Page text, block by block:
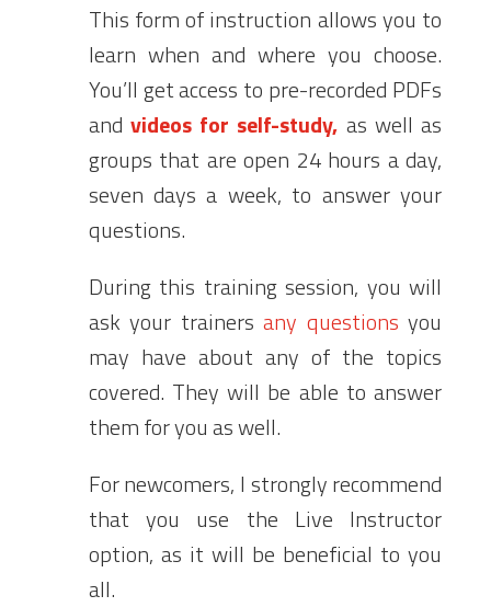
This form of instruction allows you to
learn when and where you choose.
You’ll get access to pre-recorded PDFs
and videos for self-study, as well as
groups that are open 24 hours a day,
seven days a week, to answer your
questions.
During this training session, you will
ask your trainersany questions you
may have about any of the topics
covered. They will be able to answer
them for you as well.
For newcomers, I strongly recommend
that you use the Live Instructor
option, as it will be beneficial to you
all.